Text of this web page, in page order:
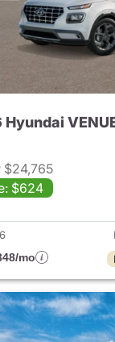
Hyundai
$24,765
$624
mo